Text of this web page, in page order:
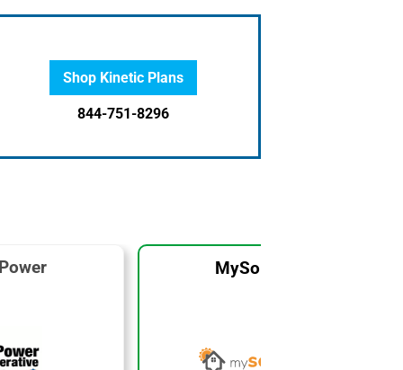
Shop Kinetic Plans
844-751-8296
MySolarCost